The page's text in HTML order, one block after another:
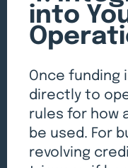
into
Once funding
directly to
rules for how
be used. For
revolving